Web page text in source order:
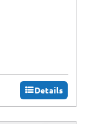
Details